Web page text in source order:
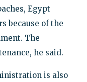
Egypt
because of the
The
he said.
is also